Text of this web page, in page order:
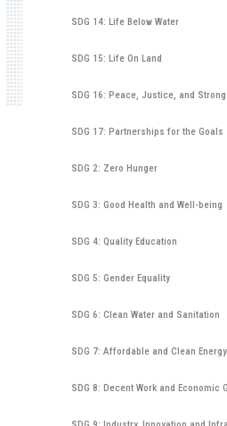
SDG 14: Life Below Water
SDG 15: Life On Land
SDG 17: Partnerships for the Goals
SDG 2: Zero Hunger
SDG 3: Good Health and Well-being
SDG 4: Quality Education
SDG 5: Gender Equality
SDG 6: Clean Water and Sanitation
SDG 7: Affordable and Clean Energy
SDG 8: Decent Work and Economic